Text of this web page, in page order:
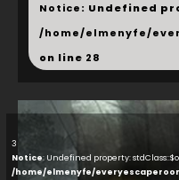
Notice: Undefined
/home/elmenyfe/
on line 28
3
Notice: Undefined property:
/home/elmenyfe/